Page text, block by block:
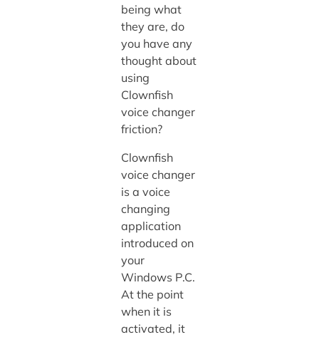
being what
they are, do
you have any
thought about
using
Clownfish
voice changer
friction?
Clownfish
voice changer
is a voice
changing
application
introduced on
your
Windows P.C.
At the point
when it is
activated, it